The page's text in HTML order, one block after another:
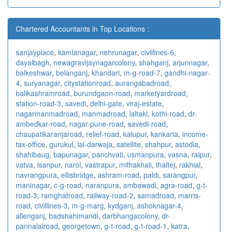
Chartered Accountants in Top Locations :
sanjayplace, kamlanagar, nehrunagar, civillines-6,
dayalbagh, newagravijaynagarcolony, shahganj, arjunnagar,
balkeshwar, belanganj, khandari, m-g-road-7, gandhi-nagar-
4, suryanagar, citystationroad, aurangabadroad,
balikashramroad, burundgaon-road, marketyardroad,
station-road-3, savedi, delhi-gate, viraj-estate,
nagarmanmadroad, manmadroad, laltaki, kothi-road, dr-
ambedkar-road, nagar-pune-road, savedi-road,
chaupatikaranjaroad, relief-road, kalupur, kankaria, income-
tax-office, gurukul, lal-darwaja, satellite, shahpur, astodia,
shahibaug, bapunagar, panchvati, usmanpura, vasna, raipur,
vatva, isanpur, narol, vastrapur, mithakhali, thaltej, rakhial,
navrangpura, ellisbridge, ashram-road, paldi, sarangpur,
maninagar, c-g-road, naranpura, ambawadi, agra-road, g-t-
road-3, ramghatroad, railway-road-2, samadroad, marris-
road, civillines-3, m-g-marg, kydganj, ashoknagar-4,
allenganj, badshahimandi, darbhangacolony, dr-
pannalalroad, georgetown, g-t-road, g-t-road-1 , katra,